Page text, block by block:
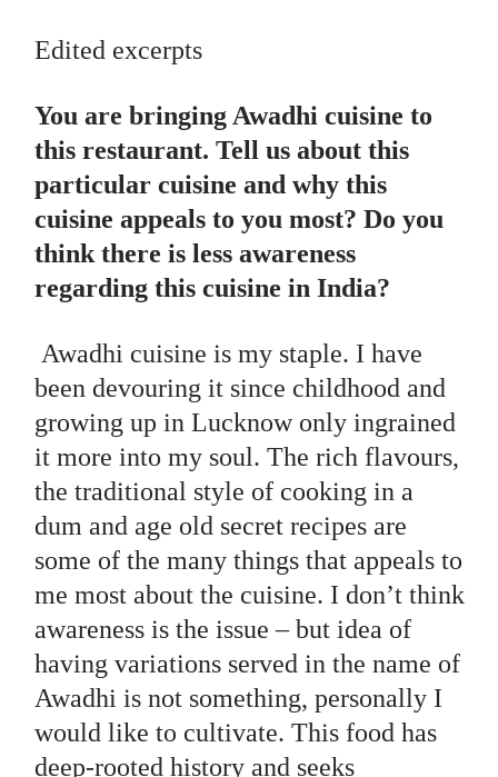
Edited excerpts
You are bringing Awadhi cuisine to
this restaurant. Tell us about this
particular cuisine and why this
cuisine appeals to you most? Do you
think there is less awareness
regarding this cuisine in India?
Awadhi cuisine is my staple. I have
been devouring it since childhood and
growing up in Lucknow only ingrained
it more into my soul. The rich flavours,
the traditional style of cooking in a
dum and age old secret recipes are
some of the many things that appeals to
me most about the cuisine. I don’t think
awareness is the issue – but idea of
having variations served in the name of
Awadhi is not something, personally I
would like to cultivate. This food has
deep-rooted history and seeks